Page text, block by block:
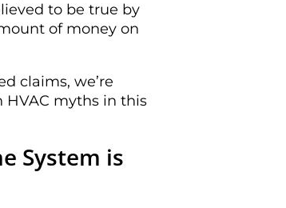
to be true by
of money on
claims, we’re
myths in this
System is